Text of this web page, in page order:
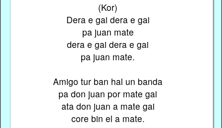
(Kor)
Dera e gai dera e gai
pa juan mate
dera e gai dera e gai
pa juan mate.
Amigo tur ban hal un banda
pa don juan por mate gai
ata don juan a mate gai
core bin el a mate.